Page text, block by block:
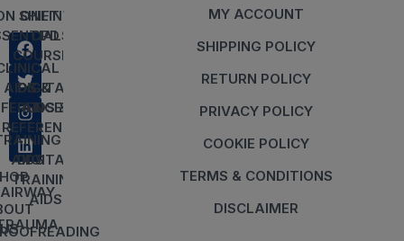
US
SHIFT
AIDS &
AIDS
AIRWAY
ONLINE
CPD
COURSES
DIGITAL
AIDS &
REFERENCES
DIGITAL
TRAINING
AIDS
MY ACCOUNT
SHIPPING POLICY
RETURN POLICY
PRIVACY POLICY
COOKIE POLICY
TERMS & CONDITIONS
DISCLAIMER